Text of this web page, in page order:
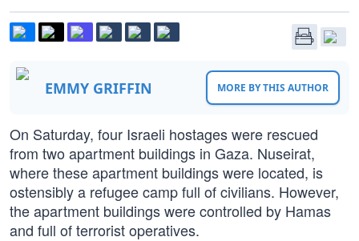
EMMY GRIFFIN MORE BY THIS AUTHOR
On Saturday, four Israeli hostages were rescued
from two apartment buildings in Gaza. Nuseirat,
where these apartment buildings were located, is
ostensibly a refugee camp full of civilians. However,
the apartment buildings were controlled by Hamas
and full of terrorist operatives.